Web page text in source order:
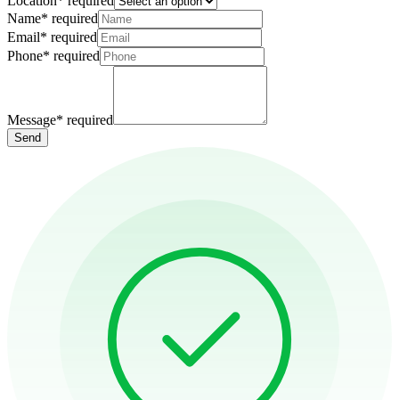
Name* required
Email* required
Phone* required
Message* required
Send